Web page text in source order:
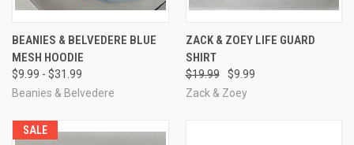
BEANIES & BELVEDERE BLUE
MESH HOODIE
$9.99 - $31.99
Beanies & Belvedere
ZACK & ZOEY LIFE GUARD
SHIRT
$19.99
$9.99
Zack & Zoey
SALE